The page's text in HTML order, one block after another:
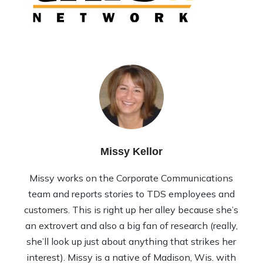
Missy Kellor
Missy works on the Corporate Communications
team and reports stories to TDS employees and
customers. This is right up her alley because she’s
an extrovert and also a big fan of research (really,
she’ll look up just about anything that strikes her
interest). Missy is a native of Madison, Wis. with